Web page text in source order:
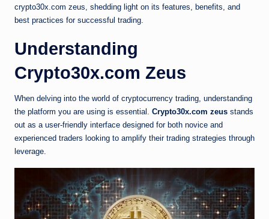
crypto30x.com zeus, shedding light on its features, benefits, and
best practices for successful trading.
Understanding
Crypto30x.com Zeus
When delving into the world of cryptocurrency trading, understanding
the platform you are using is essential. Crypto30x.com zeus stands
out as a user-friendly interface designed for both novice and
experienced traders looking to amplify their trading strategies through
leverage.